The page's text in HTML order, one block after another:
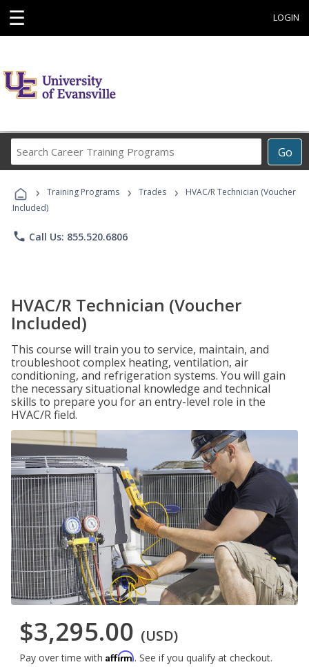
☰ LOGIN
Go
Career
Programs
› Training Programs › Trades ›
HVAC/R Technician (Voucher
Included)
phone Call Us: 855.520.6806
HVAC/R Technician (Voucher
Included)
This course will train you to service, maintain, and
troubleshoot complex heating, ventilation, air
conditioning, and refrigeration systems. You will gain
the necessary situational knowledge and technical
skills to prepare you for an entry-level role in the
HVAC/R field.
$3,295.00 (USD)
Pay over time with Affirm. See if you qualify at checkout.